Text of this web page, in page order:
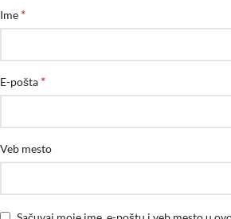
Ime *
E-pošta *
Veb mesto